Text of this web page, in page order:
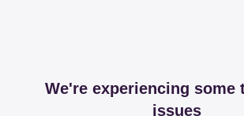
We're experiencing some
issues